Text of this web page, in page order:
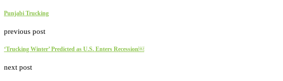
Punjabi Trucking
previous post
‘Trucking Winter’ Predicted as U.S. Enters Recession￼
next post